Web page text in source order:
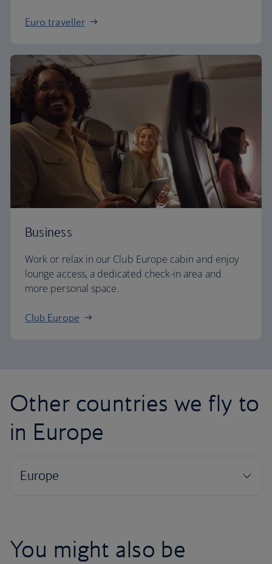
Euro traveller
Business
Work or relax in our Club Europe cabin and enjoy
lounge access, a dedicated check-in area and
more personal space.
Club Europe
Other countries we fly to
in Europe
You might also be